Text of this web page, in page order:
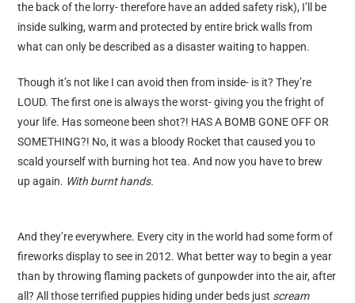
the back of the lorry- therefore have an added safety risk), I’ll be
inside sulking, warm and protected by entire brick walls from
what can only be described as a disaster waiting to happen.
Though it’s not like I can avoid then from inside- is it? They’re
LOUD. The first one is always the worst- giving you the fright of
your life. Has someone been shot?! HAS A BOMB GONE OFF OR
SOMETHING?! No, it was a bloody Rocket that caused you to
scald yourself with burning hot tea. And now you have to brew
up again. With burnt hands.
And they’re everywhere. Every city in the world had some form of
fireworks display to see in 2012. What better way to begin a year
than by throwing flaming packets of gunpowder into the air, after
all? All those terrified puppies hiding under beds just scream